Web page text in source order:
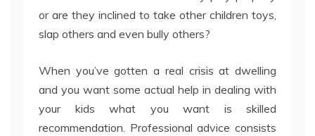
or are they inclined to take other children toys,
slap others and even bully others?
When you’ve gotten a real crisis at dwelling
and you want some actual help in dealing with
your kids what you want is skilled
recommendation. Professional advice consists